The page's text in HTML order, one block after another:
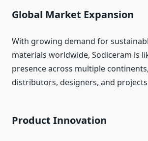
Global Market Expansion
With growing demand for
materials worldwide, Sodiceram is
presence across multiple
distributors, designers, and
Product Innovation